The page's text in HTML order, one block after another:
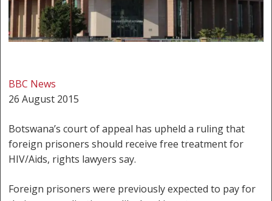
BBC News
26 August 2015
Botswana’s court of appeal has upheld a ruling that
foreign prisoners should receive free treatment for
HIV/Aids, rights lawyers say.
Foreign prisoners were previously expected to pay for